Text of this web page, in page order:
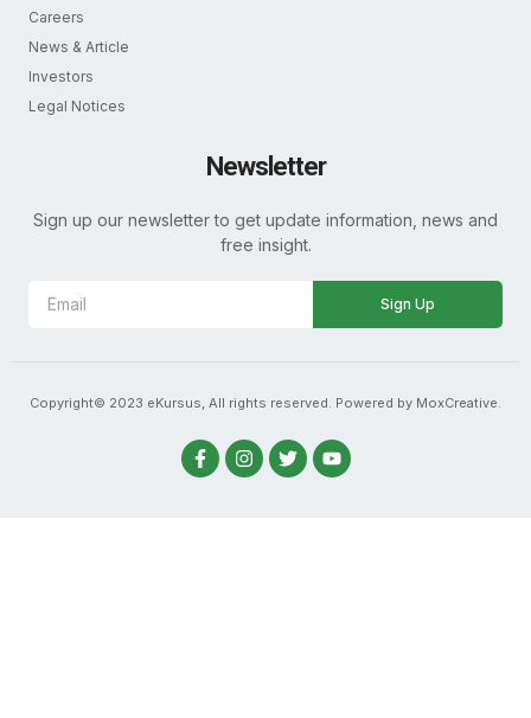
Careers
News & Article
Investors
Legal Notices
Newsletter
Sign up our newsletter to get update information, news and
free insight.
Sign Up
Copyright© 2023 eKursus, All rights reserved. Powered by MoxCreative.